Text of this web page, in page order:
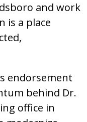
and work
is a place
endorsement
behind Dr.
office in